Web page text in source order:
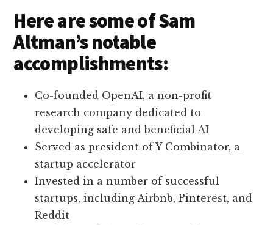
Here are some of Sam
Altman’s notable
accomplishments:
Co-founded OpenAI, a non-profit
research company dedicated to
developing safe and beneficial AI
Served as president of Y Combinator, a
startup accelerator
Invested in a number of successful
startups, including Airbnb, Pinterest, and
Reddit